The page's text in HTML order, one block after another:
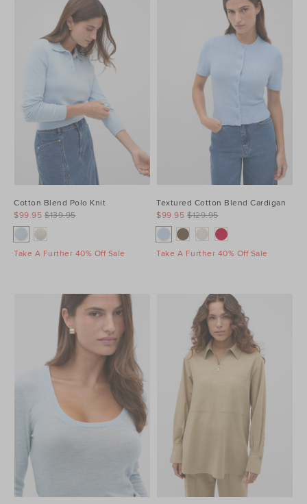
Cotton Blend Polo Knit
$139.95
$99.95
Take A Further 40% Off Sale
Textured Cotton Blend Cardigan
$129.95
$99.95
Take A Further 40% Off Sale